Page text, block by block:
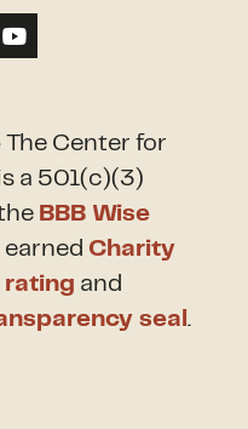
The Center for
a 501(c)(3)
BBB Wise
earned Charity
rating and
seal.